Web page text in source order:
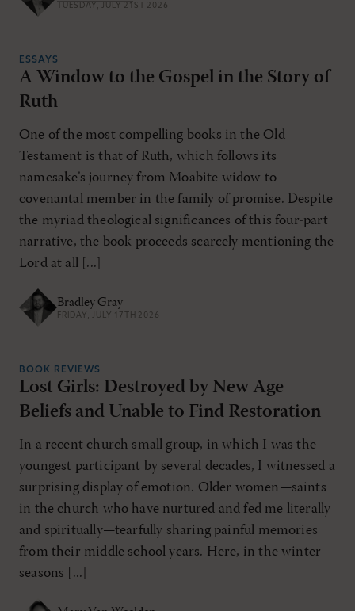
TUESDAY, JULY 21ST 2026
ESSAYS
A Window to the Gospel in the Story of
Ruth
One of the most compelling books in the Old
Testament is that of Ruth, which follows its
namesake’s journey from Moabite widow to
covenantal member in the family of promise. Despite
the myriad theological significances of this four-part
narrative, the book proceeds scarcely mentioning the
Lord at all [...]
Bradley Gray
FRIDAY, JULY 17TH 2026
BOOK REVIEWS
Lost Girls: Destroyed by New Age
Beliefs and Unable to Find Restoration
In a recent church small group, in which I was the
youngest participant by several decades, I witnessed a
surprising display of emotion. Older women—saints
in the church who have nurtured and fed me literally
and spiritually—tearfully sharing painful memories
from their middle school years. Here, in the winter
seasons [...]